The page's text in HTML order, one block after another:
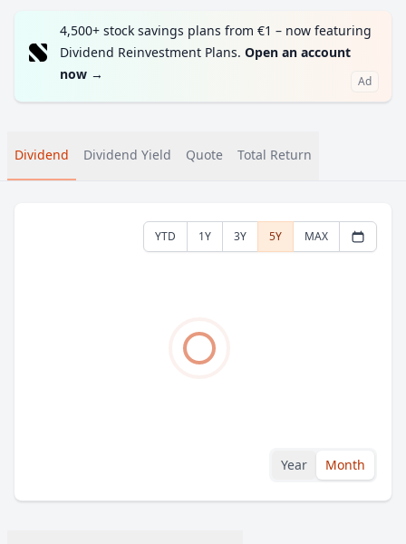
4,500+ stock savings plans from €1 – now featuring
Dividend Reinvestment Plans. Open an account
now → Ad
Dividend Dividend Yield Quote Total Return
YTD 1Y 3Y 5Y MAX
Year Month